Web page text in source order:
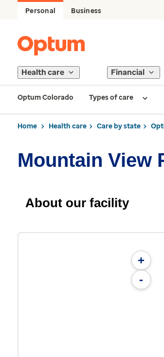
Personal Business
Health care Financial
Optum Colorado Types of care
Home Health care Care by state
Mountain View
About our facility
+
-